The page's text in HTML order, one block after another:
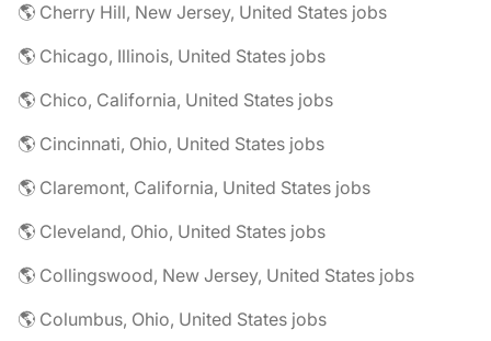
🌎 Cherry Hill, New Jersey, United States jobs
🌎 Chicago, Illinois, United States jobs
🌎 Chico, California, United States jobs
🌎 Cincinnati, Ohio, United States jobs
🌎 Claremont, California, United States jobs
🌎 Cleveland, Ohio, United States jobs
🌎 Collingswood, New Jersey, United States jobs
🌎 Columbus, Ohio, United States jobs